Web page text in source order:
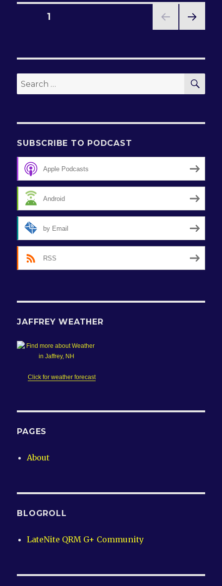
Wrapup
Posts
PAGE1
Search
for:
SUBSCRIBE TO PODCAST
Apple Podcasts
Android
by Email
RSS
JAFFREY WEATHER
Click for weather forecast
PAGES
About
BLOGROLL
LateNite QRM G+ Community